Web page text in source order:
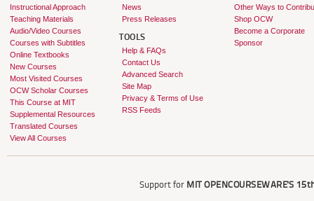
Instructional Approach
Teaching Materials
Audio/Video Courses
Courses with Subtitles
Online Textbooks
New Courses
Most Visited Courses
OCW Scholar Courses
This Course at MIT
Supplemental Resources
Translated Courses
View All Courses
News
Press Releases
TOOLS
Help & FAQs
Contact Us
Advanced Search
Site Map
Privacy & Terms of Use
RSS Feeds
Other Ways to
Shop OCW
Become a Corporate
Sponsor
Support for MIT OPENCOURSEWARE'S